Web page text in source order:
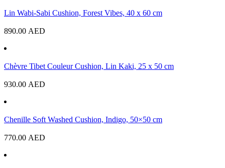
Lin Wabi-Sabi Cushion, Forest Vibes, 40 x 60 cm
890.00 AED
Chèvre Tibet Couleur Cushion, Lin Kaki, 25 x 50 cm
930.00 AED
Chenille Soft Washed Cushion, Indigo, 50×50 cm
770.00 AED